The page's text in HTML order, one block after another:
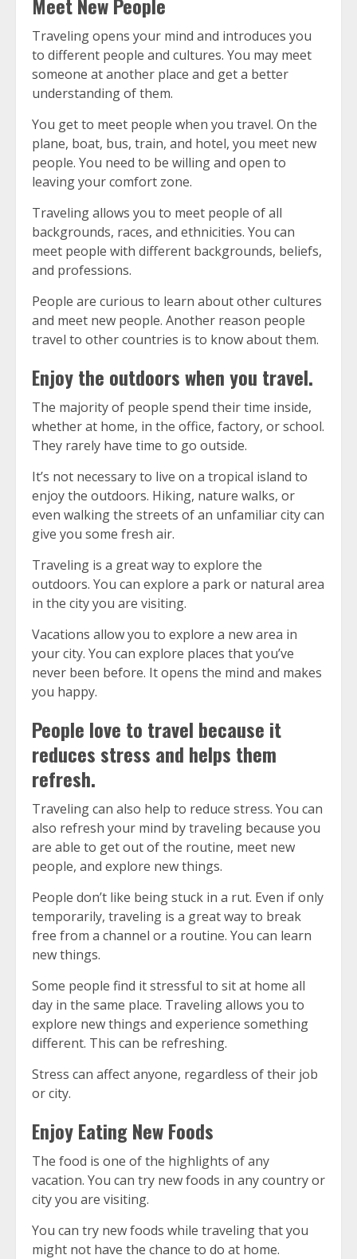
Traveling opens your mind and introduces you
to different people and cultures. You may meet
someone at another place and get a better
understanding of them.
You get to meet people when you travel. On the
plane, boat, bus, train, and hotel, you meet new
people. You need to be willing and open to
leaving your comfort zone.
Traveling allows you to meet people of all
backgrounds, races, and ethnicities. You can
meet people with different backgrounds, beliefs,
and professions.
People are curious to learn about other cultures
and meet new people. Another reason people
travel to other countries is to know about them.
Enjoy the outdoors when you travel.
The majority of people spend their time inside,
whether at home, in the office, factory, or school.
They rarely have time to go outside.
It’s not necessary to live on a tropical island to
enjoy the outdoors. Hiking, nature walks, or
even walking the streets of an unfamiliar city can
give you some fresh air.
Traveling is a great way to explore the
outdoors. You can explore a park or natural area
in the city you are visiting.
Vacations allow you to explore a new area in
your city. You can explore places that you’ve
never been before. It opens the mind and makes
you happy.
People love to travel because it
reduces stress and helps them
refresh.
Traveling can also help to reduce stress. You can
also refresh your mind by traveling because you
are able to get out of the routine, meet new
people, and explore new things.
People don’t like being stuck in a rut. Even if only
temporarily, traveling is a great way to break
free from a channel or a routine. You can learn
new things.
Some people find it stressful to sit at home all
day in the same place. Traveling allows you to
explore new things and experience something
different. This can be refreshing.
Stress can affect anyone, regardless of their job
or city.
Enjoy Eating New Foods
The food is one of the highlights of any
vacation. You can try new foods in any country or
city you are visiting.
You can try new foods while traveling that you
might not have the chance to do at home.